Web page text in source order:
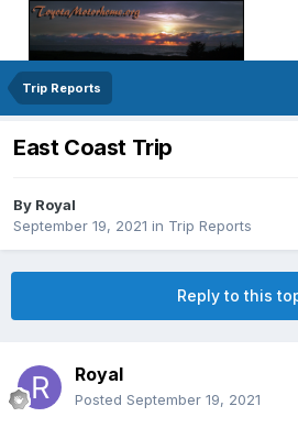
Trip Reports
East Coast Trip
By Royal
September 19, 2021 in Trip Reports
Reply to this
Royal
Posted September 19, 2021